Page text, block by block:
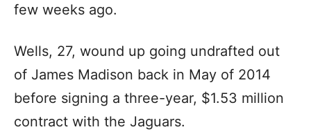
few weeks ago.
Wells, 27, wound up going undrafted out
of James Madison back in May of 2014
before signing a three-year, $1.53 million
contract with the Jaguars.